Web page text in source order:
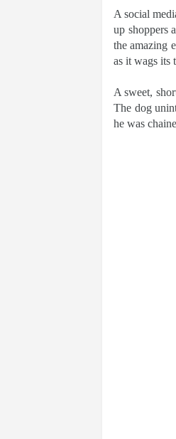
A social
up shoppers
the amazing
as it wags its
A sweet,
The dog
he was